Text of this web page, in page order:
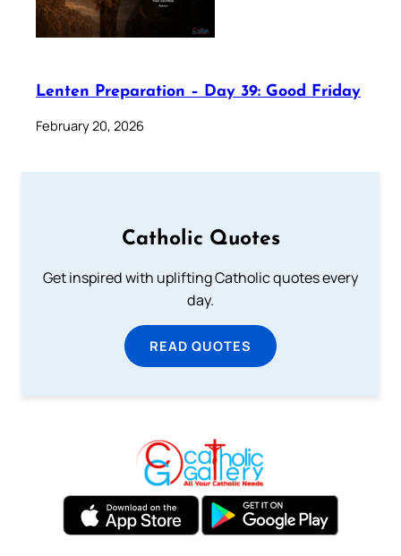
Lenten Preparation – Day 39: Good Friday
February 20, 2026
Catholic Quotes
Get inspired with uplifting Catholic quotes every
day.
READ QUOTES